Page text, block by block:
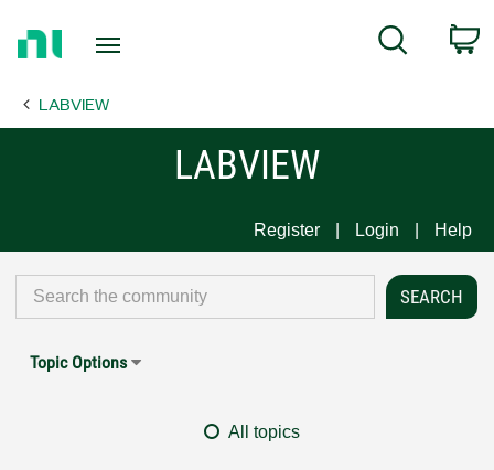
Page
Search
LABVIEW
LABVIEW
Register Login Help
Topic Options
All topics